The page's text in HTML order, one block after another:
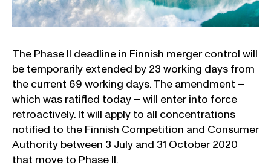
The Phase II deadline in Finnish merger control will
be temporarily extended by 23 working days from
the current 69 working days. The amendment –
which was ratified today – will enter into force
retroactively. It will apply to all concentrations
notified to the Finnish Competition and Consumer
Authority between 3 July and 31 October 2020
that move to Phase II.